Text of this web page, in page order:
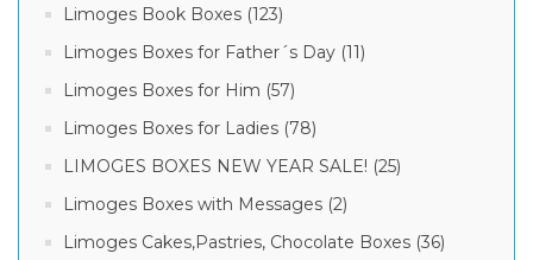
Limoges Book Boxes (123)
Limoges Boxes for Father´s Day (11)
Limoges Boxes for Him (57)
Limoges Boxes for Ladies (78)
LIMOGES BOXES NEW YEAR SALE! (25)
Limoges Boxes with Messages (2)
Limoges Cakes,Pastries, Chocolate Boxes (36)